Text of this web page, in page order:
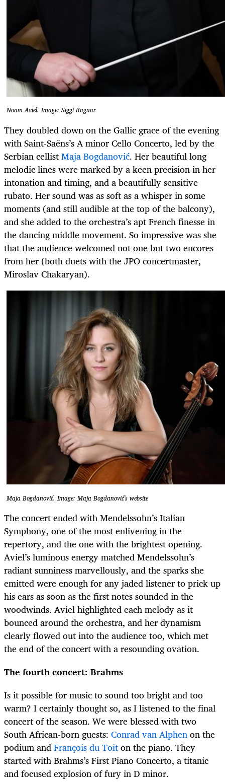
Noam Aviel. Image: Siggi Ragnar
They doubled down on the Gallic grace of the evening
with Saint-Saëns’s A minor Cello Concerto, led by the
Serbian cellistMaja Bogdanović. Her beautiful long
melodic lines were marked by a keen precision in her
intonation and timing, and a beautifully sensitive
rubato. Her sound was as soft as a whisper in some
moments (and still audible at the top of the balcony),
and she added to the orchestra’s apt French finesse in
the dancing middle movement. So impressive was she
that the audience welcomed not one but two encores
from her (both duets with the JPO concertmaster,
Miroslav Chakaryan).
Maja Bogdanović. Image: Maja Bogdanović's website
The concert ended with Mendelssohn’s Italian
Symphony, one of the most enlivening in the
repertory, and the one with the brightest opening.
Aviel’s luminous energy matched Mendelssohn’s
radiant sunniness marvellously, and the sparks she
emitted were enough for any jaded listener to prick up
his ears as soon as the first notes sounded in the
woodwinds. Aviel highlighted each melody as it
bounced around the orchestra, and her dynamism
clearly flowed out into the audience too, which met
the end of the concert with a resounding ovation.
The fourth concert: Brahms
Is it possible for music to sound too bright and too
warm? I certainly thought so, as I listened to the final
concert of the season. We were blessed with two
South African-born guests: Conrad van Alphenon the
podium andFrançois du Toiton the piano. They
started with Brahms’s First Piano Concerto, a titanic
and focused explosion of fury in D minor.